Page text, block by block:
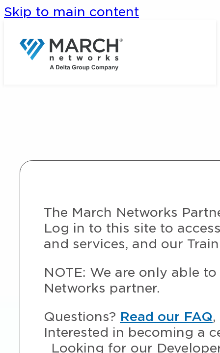
Skip to main content
The March Networks
Log in to this site to
and services, and our
NOTE: We are only able
Networks partner.
Questions? Read our FAQ
Interested in becoming a
Looking for our